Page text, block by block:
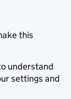
this
understand
settings and